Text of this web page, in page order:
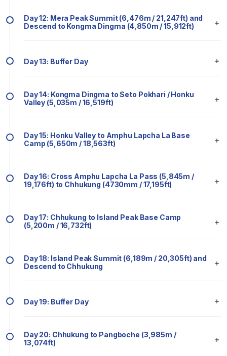
Day 12: Mera Peak Summit (6,476m / 21,247ft) and
Descend to Kongma Dingma (4,850m / 15,912ft)
Day 13: Buffer Day
Day 14: Kongma Dingma to Seto Pokhari / Honku
Valley (5,035m / 16,519ft)
Day 15: Honku Valley to Amphu Lapcha La Base
Camp (5,650m / 18,563ft)
Day 16: Cross Amphu Lapcha La Pass (5,845m /
19,176ft) to Chhukung (4730mm / 17,195ft)
Day 17: Chhukung to Island Peak Base Camp
(5,200m / 16,732ft)
Day 18: Island Peak Summit (6,189m / 20,305ft) and
Descend to Chhukung
Day 19: Buffer Day
Day 20: Chhukung to Pangboche (3,985m /
13,074ft)